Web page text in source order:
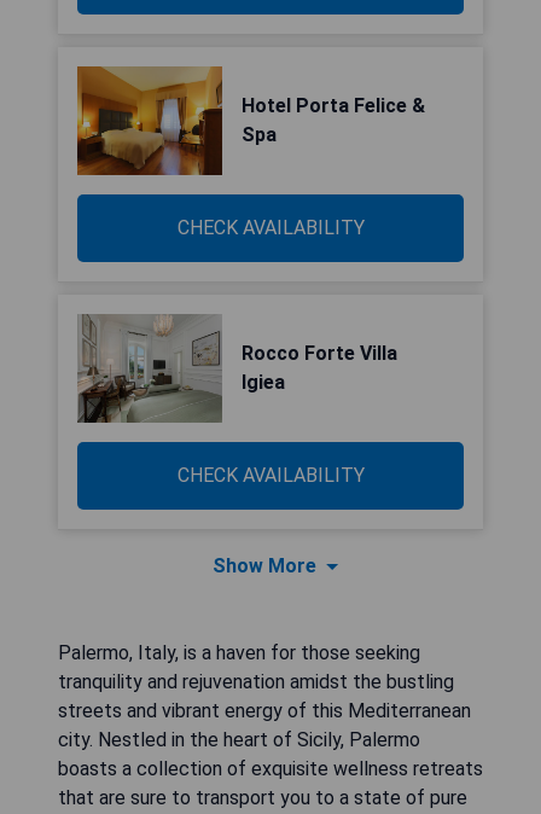
Hotel Porta Felice &
Spa
CHECK AVAILABILITY
Rocco Forte Villa
Igiea
CHECK AVAILABILITY
Show More
Palermo, Italy, is a haven for those seeking
tranquility and rejuvenation amidst the bustling
streets and vibrant energy of this Mediterranean
city. Nestled in the heart of Sicily, Palermo
boasts a collection of exquisite wellness retreats
that are sure to transport you to a state of pure